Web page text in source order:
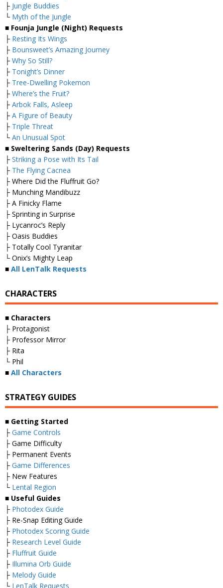
├ Jungle Buddies
└ Myth of the Jungle
■ Founja Jungle (Night) Requests
├ Resting Its Wings
├ Bounsweet’s Amazing Journey
├ Why So Still?
├ Tonight’s Dinner
├ Tree-Dwelling Pokemon
├ Where’s the Fruit?
├ Arbok Falls, Asleep
├ A Figure of Beauty
├ Triple Threat
└ An Unusual Spot
■ Sweltering Sands (Day) Requests
├ Striking a Pose with Its Tail
├ The Flying Cacnea
├ Where Did the Fluffruit Go?
├ Munching Mandibuzz
├ A Finicky Flame
├ Sprinting in Surprise
├ Lycanroc’s Reply
├ Oasis Buddies
├ Totally Cool Tyranitar
└ Onix’s Mighty Leap
■ All LenTalk Requests
CHARACTERS
■ Characters
├ Protagonist
├ Professor Mirror
├ Rita
└ Phil
■ All Characters
STRATEGY GUIDES
■ Getting Started
├ Game Controls
├ Game Difficulty
├ Permanent Events
├ Game Differences
├ New Features
└ Lental Region
■ Useful Guides
├ Photodex Guide
├ Re-Snap Editing Guide
├ Photodex Scoring Guide
├ Research Level Guide
├ Fluffruit Guide
├ Illumina Orb Guide
├ Melody Guide
└ LenTalk Requests